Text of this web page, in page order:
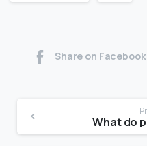
Share on Facebook
What do